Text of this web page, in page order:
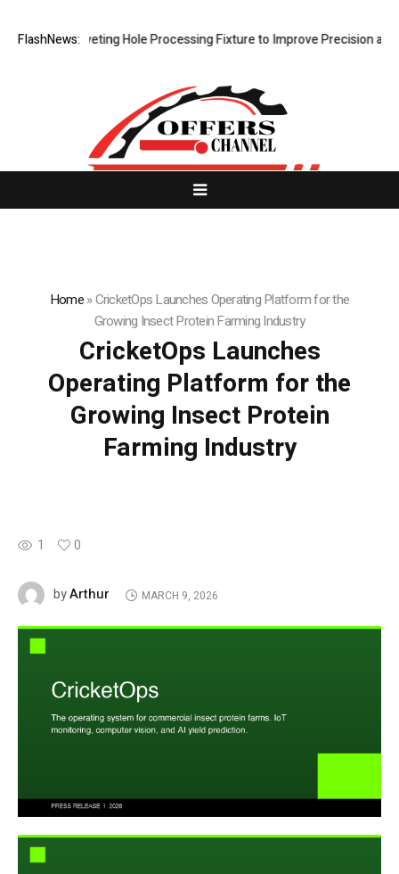
FlashNews:
New Riveting Hole Processing Fixture to Improve Precision and
Home»CricketOps Launches Operating Platform for the
Growing Insect Protein Farming Industry
CricketOps Launches
Operating Platform for the
Growing Insect Protein
Farming Industry
1 0
byArthur MARCH 9, 2026